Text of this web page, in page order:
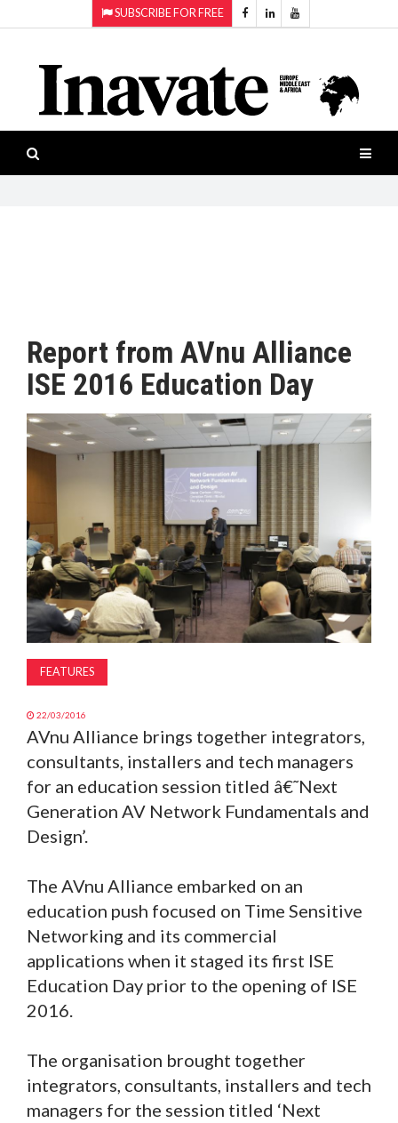
SUBSCRIBE FOR FREE
ISESHOW.TV
NEWS
INAVATE
PRODUCTS
AWARDS
MAGAZINE
ABOUT
SUBSCRIBE
Projection
Smart-
workspaces
Software
Report from AVnu Alliance
ISE 2016 Education Day
FEATURES
22/03/2016
AVnu Alliance brings together integrators,
consultants, installers and tech managers
for an education session titled â€˜Next
Generation AV Network Fundamentals and
Design’.
The AVnu Alliance embarked on an
education push focused on Time Sensitive
Networking and its commercial
applications when it staged its first ISE
Education Day prior to the opening of ISE
2016.
The organisation brought together
integrators, consultants, installers and tech
managers for the session titled ‘Next